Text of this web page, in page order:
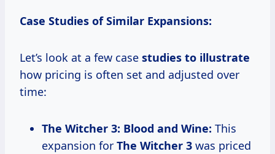
Case Studies of Similar Expansions:
Let’s look at a few case studies to illustrate
how pricing is often set and adjusted over
time:
The Witcher 3: Blood and Wine: This
expansion for The Witcher 3 was priced